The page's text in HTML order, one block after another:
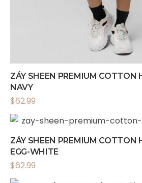
ZÁY SHEEN PREMIUM COTTON
NAVY
$62.99
ZÁY SHEEN PREMIUM COTTON
EGG-WHITE
$62.99